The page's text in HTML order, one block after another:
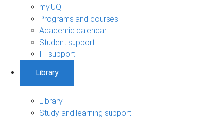
my.UQ
Programs and courses
Academic calendar
Student support
IT support
Library
Library
Study and learning support